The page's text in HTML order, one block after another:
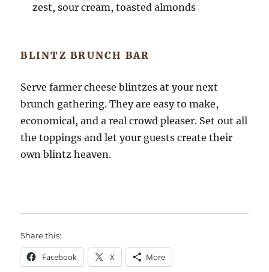
zest, sour cream, toasted almonds
BLINTZ BRUNCH BAR
Serve farmer cheese blintzes at your next
brunch gathering. They are easy to make,
economical, and a real crowd pleaser. Set out all
the toppings and let your guests create their
own blintz heaven.
Share this:
Facebook X More